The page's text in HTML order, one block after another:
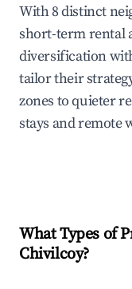
With 8 distinct
short-term rental
diversification
tailor their
zones to quieter
stays and remote
What Types of
Chivilcoy?